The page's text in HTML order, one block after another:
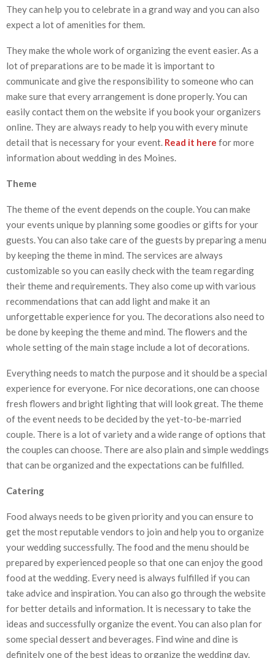
They can help you to celebrate in a grand way and you can also
expect a lot of amenities for them.
They make the whole work of organizing the event easier. As a
lot of preparations are to be made it is important to
communicate and give the responsibility to someone who can
make sure that every arrangement is done properly. You can
easily contact them on the website if you book your organizers
online. They are always ready to help you with every minute
detail that is necessary for your event. Read it here for more
information about wedding in des Moines.
Theme
The theme of the event depends on the couple. You can make
your events unique by planning some goodies or gifts for your
guests. You can also take care of the guests by preparing a menu
by keeping the theme in mind. The services are always
customizable so you can easily check with the team regarding
their theme and requirements. They also come up with various
recommendations that can add light and make it an
unforgettable experience for you. The decorations also need to
be done by keeping the theme and mind. The flowers and the
whole setting of the main stage include a lot of decorations.
Everything needs to match the purpose and it should be a special
experience for everyone. For nice decorations, one can choose
fresh flowers and bright lighting that will look great. The theme
of the event needs to be decided by the yet-to-be-married
couple. There is a lot of variety and a wide range of options that
the couples can choose. There are also plain and simple weddings
that can be organized and the expectations can be fulfilled.
Catering
Food always needs to be given priority and you can ensure to
get the most reputable vendors to join and help you to organize
your wedding successfully. The food and the menu should be
prepared by experienced people so that one can enjoy the good
food at the wedding. Every need is always fulfilled if you can
take advice and inspiration. You can also go through the website
for better details and information. It is necessary to take the
ideas and successfully organize the event. You can also plan for
some special dessert and beverages. Find wine and dine is
definitely one of the best ideas to organize the wedding day.